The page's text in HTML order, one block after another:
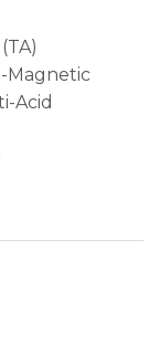
Magnetic
Acid